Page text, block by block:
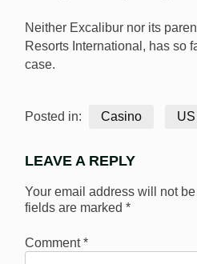
Neither Excalibur nor its
Resorts International, has so
case.
Posted in: Casino
LEAVE A REPLY
Your email address will not
fields are marked *
Comment*